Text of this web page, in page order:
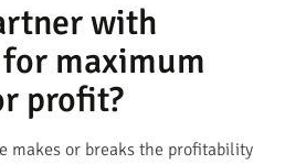
with
maximum
profit?
makes or breaks the profitability